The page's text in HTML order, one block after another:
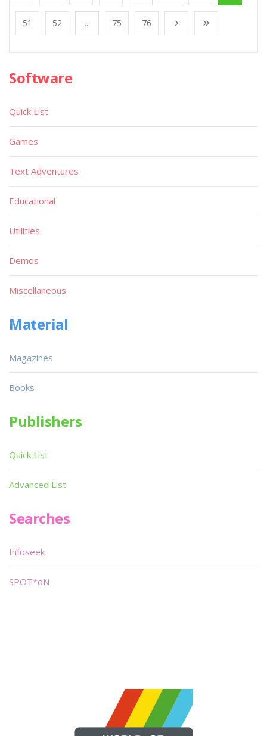
51 52 ... 75 76
Software
Quick List
Games
Text Adventures
Educational
Utilities
Demos
Miscellaneous
Material
Magazines
Books
Publishers
Quick List
Advanced List
Searches
Infoseek
SPOT*oN